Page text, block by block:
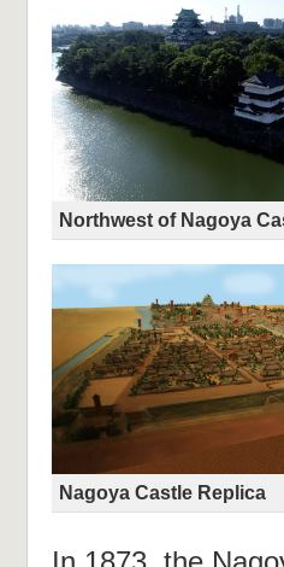
Northwest of Nagoya
Nagoya Castle Replica